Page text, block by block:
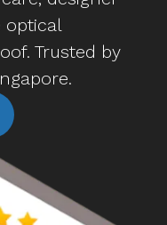
optical
Trusted by